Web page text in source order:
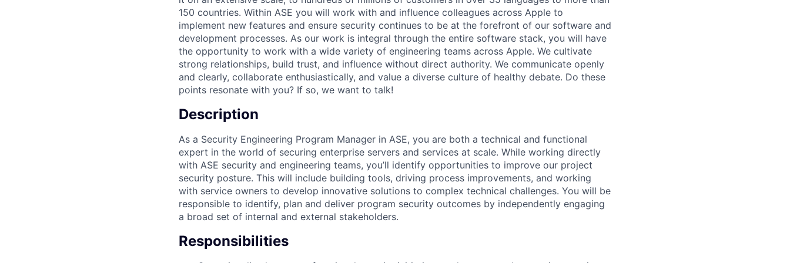
150 countries. Within ASE you will work with and influence colleagues across Apple to
implement new features and ensure security continues to be at the forefront of our software and
development processes. As our work is integral through the entire software stack, you will have
the opportunity to work with a wide variety of engineering teams across Apple. We cultivate
strong relationships, build trust, and influence without direct authority. We communicate openly
and clearly, collaborate enthusiastically, and value a diverse culture of healthy debate. Do these
points resonate with you? If so, we want to talk!
Description
As a Security Engineering Program Manager in ASE, you are both a technical and functional
expert in the world of securing enterprise servers and services at scale. While working directly
with ASE security and engineering teams, you’ll identify opportunities to improve our project
security posture. This will include building tools, driving process improvements, and working
with service owners to develop innovative solutions to complex technical challenges. You will be
responsible to identify, plan and deliver program security outcomes by independently engaging
a broad set of internal and external stakeholders.
Responsibilities